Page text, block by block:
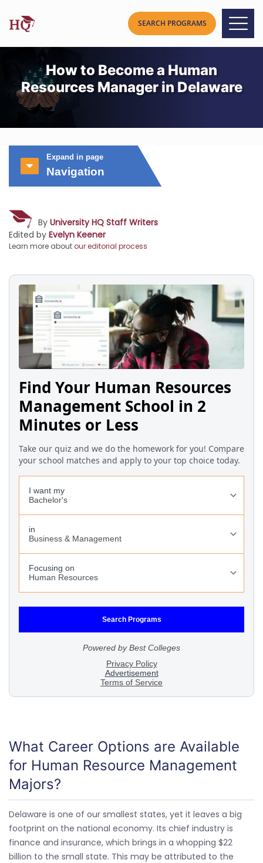
How to Become a Human
Resources Manager in Delaware
Expand in page
Navigation
By University HQ Staff Writers
Edited by Evelyn Keener
Learn more aboutour editorial process
What Career Options are Available
for Human Resource Management
Majors?
Delaware is one of our smallest states, yet it leaves a big
footprint on the national economy. Its chief industry is
finance and insurance, which brings in a whopping $22
billion to the small state. This may be attributed to the